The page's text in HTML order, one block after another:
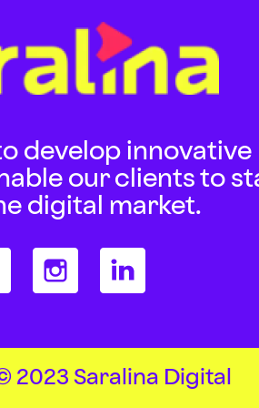
develop innovative
our clients to
digital market.
2023 Saralina Digital